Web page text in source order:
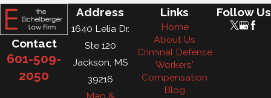
Contact
601-509-
2050
Address
1640 Lelia Dr.
Ste 120
Jackson, MS
39216
Links
Home
About Us
Criminal Defense
Workers'
Compensation
Blog
Follow Us